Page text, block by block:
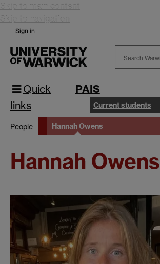
Skip to main content
Skip to navigation
Sign in
Quick
links
PAIS
Current students
People Hannah Owens
Hannah Owens